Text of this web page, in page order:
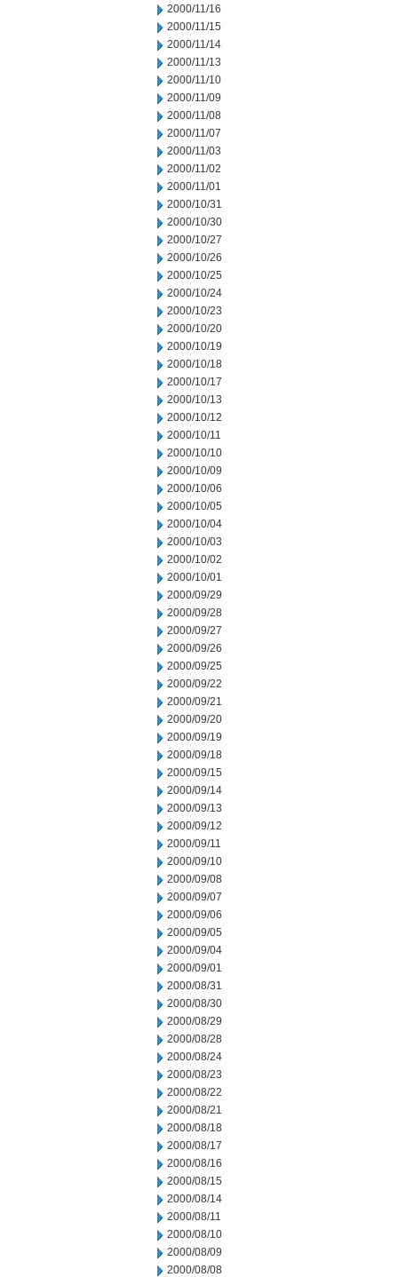
2000/11/16
2000/11/15
2000/11/14
2000/11/13
2000/11/10
2000/11/09
2000/11/08
2000/11/07
2000/11/03
2000/11/02
2000/11/01
2000/10/31
2000/10/30
2000/10/27
2000/10/26
2000/10/25
2000/10/24
2000/10/23
2000/10/20
2000/10/19
2000/10/18
2000/10/17
2000/10/13
2000/10/12
2000/10/11
2000/10/10
2000/10/09
2000/10/06
2000/10/05
2000/10/04
2000/10/03
2000/10/02
2000/10/01
2000/09/29
2000/09/28
2000/09/27
2000/09/26
2000/09/25
2000/09/22
2000/09/21
2000/09/20
2000/09/19
2000/09/18
2000/09/15
2000/09/14
2000/09/13
2000/09/12
2000/09/11
2000/09/10
2000/09/08
2000/09/07
2000/09/06
2000/09/05
2000/09/04
2000/09/01
2000/08/31
2000/08/30
2000/08/29
2000/08/28
2000/08/24
2000/08/23
2000/08/22
2000/08/21
2000/08/18
2000/08/17
2000/08/16
2000/08/15
2000/08/14
2000/08/11
2000/08/10
2000/08/09
2000/08/08